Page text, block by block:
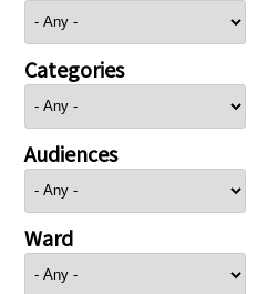
Categories
Audiences
Ward